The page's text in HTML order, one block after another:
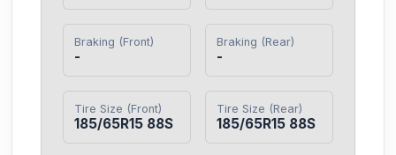
Braking (Front)
-
Braking (Rear)
-
Tire Size (Front)
185/65R15 88S
Tire Size (Rear)
185/65R15 88S